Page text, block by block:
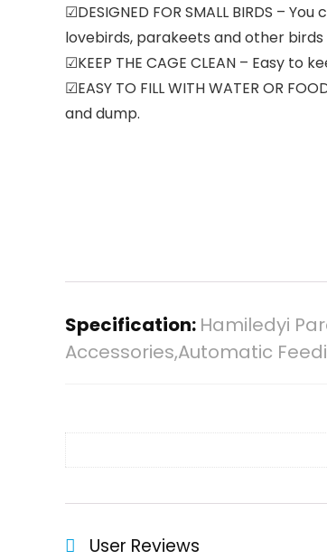
☑DESIGNED FOR SMALL BIRDS –
lovebirds, parakeets and other birds
☑KEEP THE CAGE CLEAN – Easy
☑EASY TO FILL WITH WATER OR
and dump.
Specification: Hamiledyi
Accessories,Automatic
User Reviews